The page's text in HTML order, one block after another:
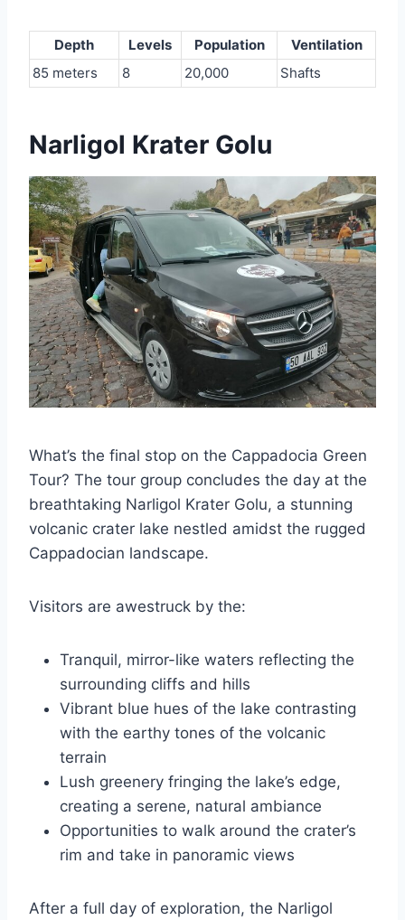
Depth Levels Population
Ventilation
85 meters
8 20,000 Shafts
Narligol Krater Golu
What’s the final stop on the Cappadocia Green
Tour? The tour group concludes the day at the
breathtaking Narligol Krater Golu, a stunning
volcanic crater lake nestled amidst the rugged
Cappadocian landscape.
Visitors are awestruck by the:
Tranquil, mirror-like waters reflecting the
surrounding cliffs and hills
Vibrant blue hues of the lake contrasting
with the earthy tones of the volcanic
terrain
Lush greenery fringing the lake’s edge,
creating a serene, natural ambiance
Opportunities to walk around the crater’s
rim and take in panoramic views
After a full day of exploration, the Narligol